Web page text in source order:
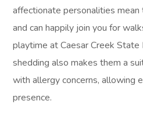
affectionate personalities
and can happily join you for
playtime at Caesar Creek State
shedding also makes them a
with allergy concerns, allowing
presence.